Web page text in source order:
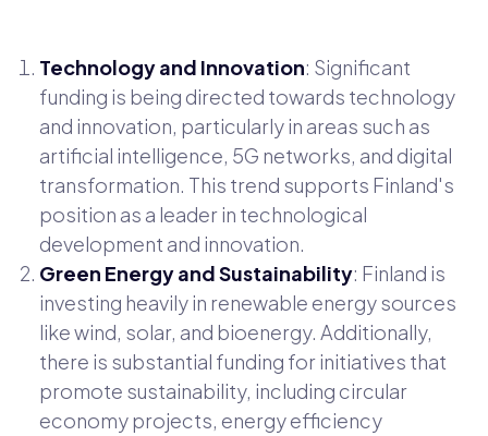
Technology and Innovation: Significant
funding is being directed towards technology
and innovation, particularly in areas such as
artificial intelligence, 5G networks, and digital
transformation. This trend supports Finland's
position as a leader in technological
development and innovation.
Green Energy and Sustainability: Finland is
investing heavily in renewable energy sources
like wind, solar, and bioenergy. Additionally,
there is substantial funding for initiatives that
promote sustainability, including circular
economy projects, energy efficiency